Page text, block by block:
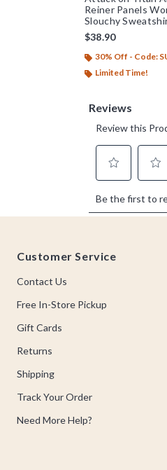
Reiner Panels
Slouchy
$38.90
30% Off - Code:
Limited Time!
Customer Service
Contact Us
Free In-Store Pickup
Gift Cards
Returns
Shipping
Track Your Order
Need More Help?